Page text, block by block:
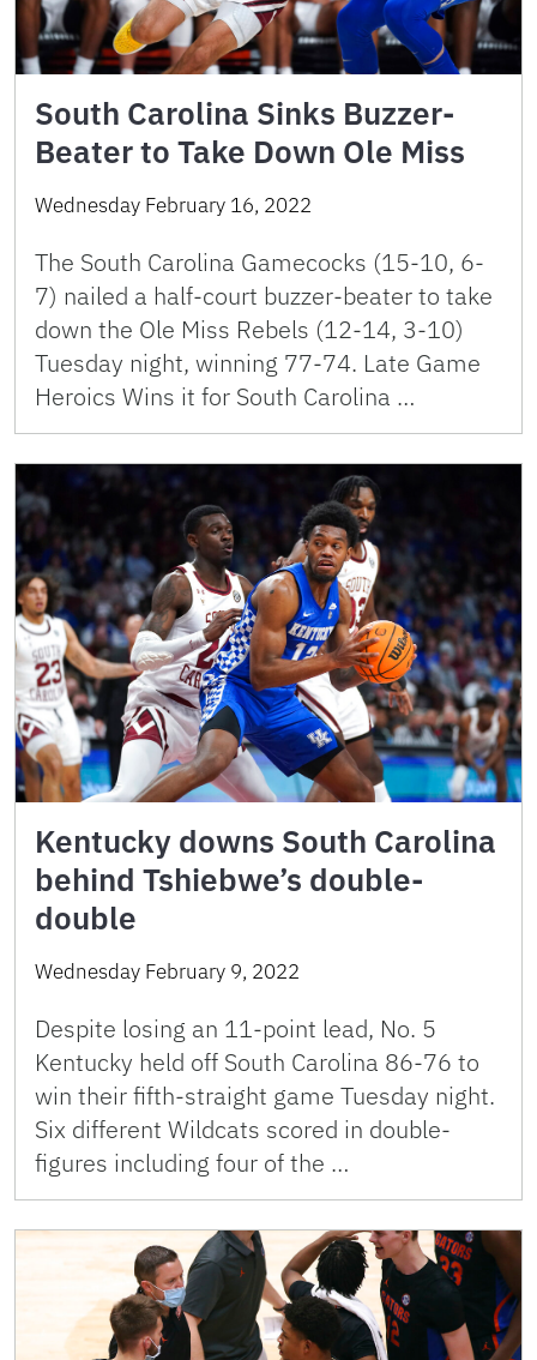
South Carolina Sinks Buzzer-
Beater to Take Down Ole Miss
Wednesday February 16, 2022
The South Carolina Gamecocks (15-10, 6-
7) nailed a half-court buzzer-beater to take
down the Ole Miss Rebels (12-14, 3-10)
Tuesday night, winning 77-74. Late Game
Heroics Wins it for South Carolina …
Kentucky downs South Carolina
behind Tshiebwe’s double-
double
Wednesday February 9, 2022
Despite losing an 11-point lead, No. 5
Kentucky held off South Carolina 86-76 to
win their fifth-straight game Tuesday night.
Six different Wildcats scored in double-
figures including four of the …